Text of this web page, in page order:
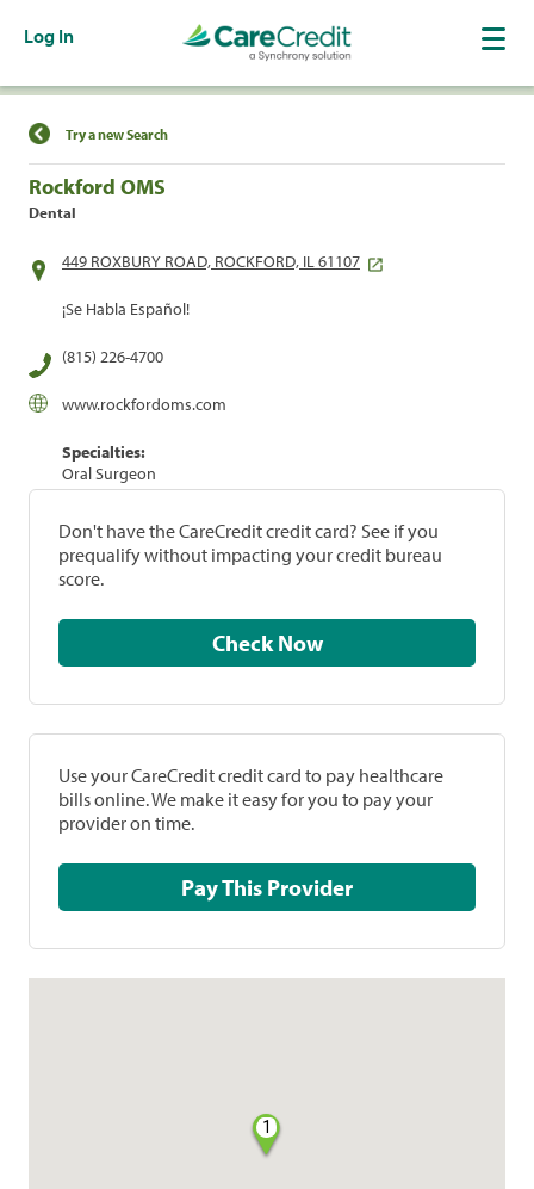
Log In
Find a Location
Try a new Search
Rockford OMS
Dental
449 ROXBURY ROAD, ROCKFORD, IL 61107
¡Se Habla Español!
(815) 226-4700
www.rockfordoms.com
Specialties:
Oral Surgeon
Don't have the CareCredit credit card? See if you
prequalify without impacting your credit bureau
score.
Check Now
Use your CareCredit credit card to pay healthcare
bills online. We make it easy for you to pay your
provider on time.
Pay This Provider
1